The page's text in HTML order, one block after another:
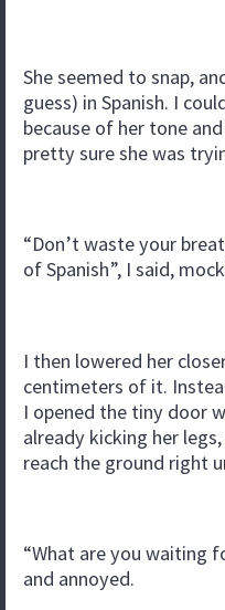
She seemed to snap,
guess) in Spanish. I
because of her tone
pretty sure she was
“Don’t waste your
of Spanish”, I said,
I then lowered her
centimeters of it.
I opened the tiny door
already kicking her
reach the ground right
“What are you waiting
and annoyed.